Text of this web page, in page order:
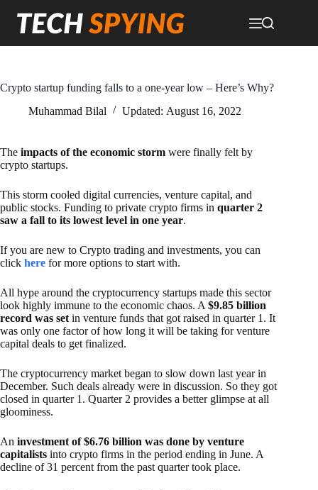
content
Crypto startup funding falls to a one-year low – Here’s Why?
Muhammad Bilal
Updated: August 16, 2022
The impacts of the economic storm were finally felt by
crypto startups.
This storm cooled digital currencies, venture capital, and
public stocks. Funding to private crypto firms in quarter 2
saw a fall to its lowest level in one year.
If you are new to Crypto trading and investments, you can
click here for more options to start with.
All hype around the cryptocurrency startups made this sector
look highly immune to the economic chaos. A $9.85 billion
record was set in venture funds that got raised in quarter 1. It
was only one factor of how long it will be taking for venture
capital deals to get finalized.
The cryptocurrency market began to slow down last year in
December. Such deals already were in discussion. So they got
closed in quarter 1. Quarter 2 provides a better glimpse at all
gloominess.
An investment of $6.76 billion was done by venture
capitalists into crypto firms in the period ending in June. A
decline of 31 percent from the past quarter took place.